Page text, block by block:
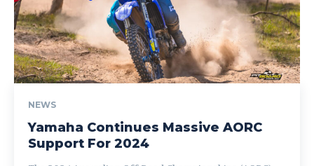
NEWS
Yamaha Continues Massive AORC
Support For 2024